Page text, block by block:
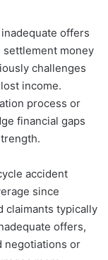
offers
money
challenges
income.
process or
financial gaps
accident
since
claimants typically
offers,
negotiations or